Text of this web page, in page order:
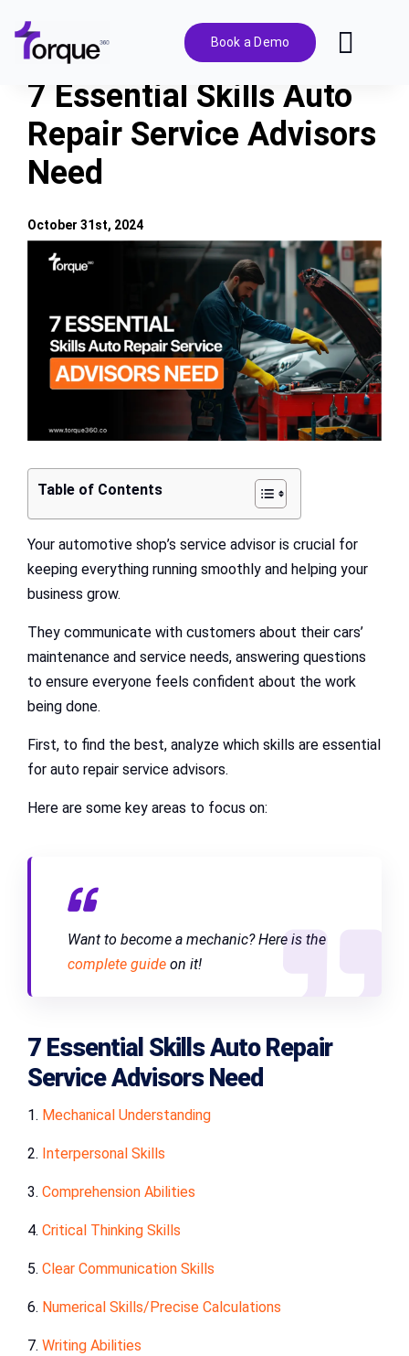
content
Book a Demo
Features
Pricing
Solutions
Resources
7 Essential Skills Auto
Repair Service Advisors
Need
View
Larger
Table of Contents
Your automotive shop’s service advisor is crucial for
keeping everything running smoothly and helping your
business grow.
They communicate with customers about their cars’
maintenance and service needs, answering questions
to ensure everyone feels confident about the work
being done.
First, to find the best, analyze which skills are essential
for auto repair service advisors.
Here are some key areas to focus on:
Want to become a mechanic? Here is the
complete guide on it!
7 Essential Skills Auto Repair
Service Advisors Need
1. Mechanical Understanding
2. Interpersonal Skills
3. Comprehension Abilities
4. Critical Thinking Skills
5. Clear Communication Skills
6. Numerical Skills/Precise Calculations
7. Writing Abilities
October 31st, 2024